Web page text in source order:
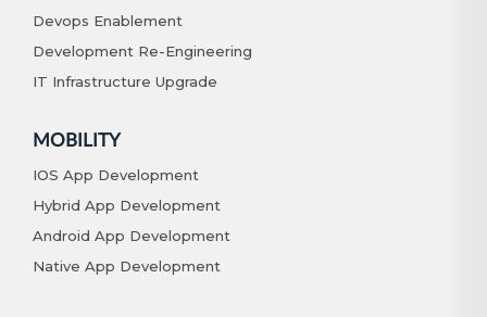
Devops Enablement
Development Re-Engineering
IT Infrastructure Upgrade
MOBILITY
IOS App Development
Hybrid App Development
Android App Development
Native App Development